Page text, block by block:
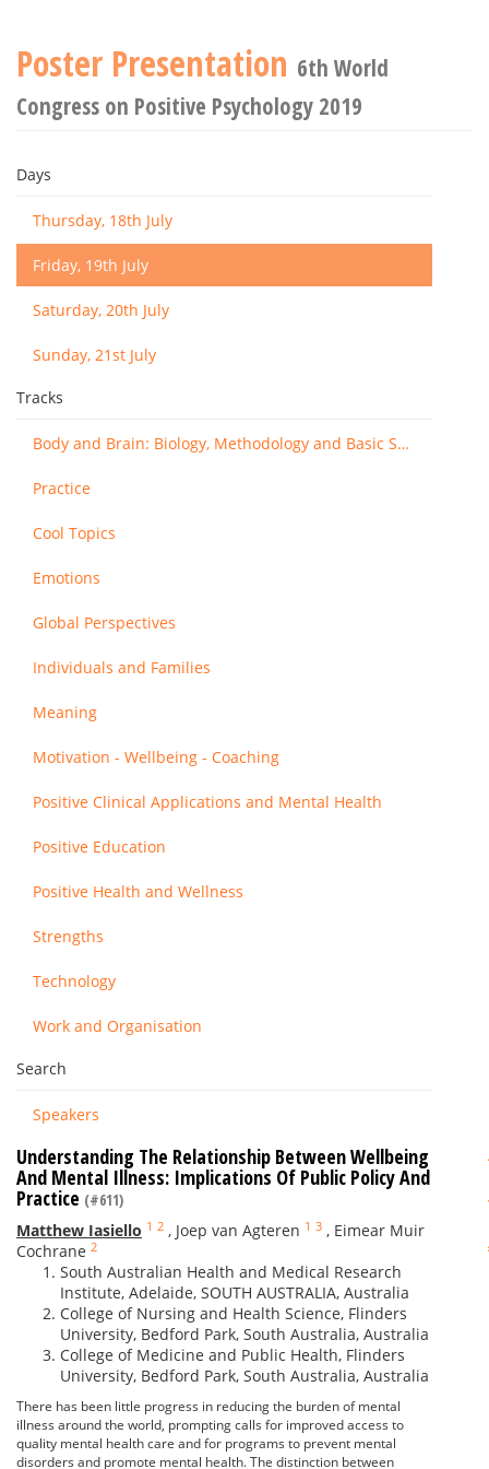
Poster Presentation 6th World
Congress on Positive Psychology 2019
Days
Thursday, 18th July
Friday, 19th July
Saturday, 20th July
Sunday, 21st July
Tracks
Body and Brain: Biology, Methodology and Basic Science
Practice
Cool Topics
Emotions
Global Perspectives
Individuals and Families
Meaning
Motivation - Wellbeing - Coaching
Positive Clinical Applications and Mental Health
Positive Education
Positive Health and Wellness
Strengths
Technology
Work and Organisation
Search
Speakers
Understanding The Relationship Between Wellbeing
And Mental Illness: Implications Of Public Policy And
Practice (#611)
Matthew Iasiello 1 2 , Joep van Agteren 1 3 , Eimear Muir
Cochrane 2
South Australian Health and Medical Research
Institute, Adelaide, SOUTH AUSTRALIA, Australia
College of Nursing and Health Science, Flinders
University, Bedford Park, South Australia, Australia
College of Medicine and Public Health, Flinders
University, Bedford Park, South Australia, Australia
There has been little progress in reducing the burden of mental
illness around the world, prompting calls for improved access to
quality mental health care and for programs to prevent mental
disorders and promote mental health. The distinction between